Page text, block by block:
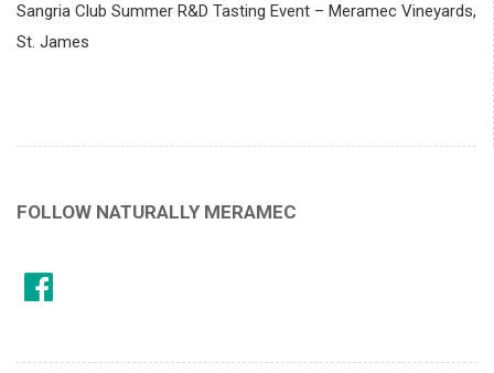
Sangria Club Summer R&D Tasting Event – Meramec Vineyards,
St. James
FOLLOW NATURALLY MERAMEC